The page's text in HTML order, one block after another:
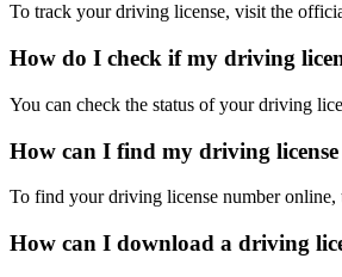
To track your driving license, visit the
How do I check if my driving
You can check the status of your driving
How can I find my driving
To find your driving license number online,
How can I download a driving